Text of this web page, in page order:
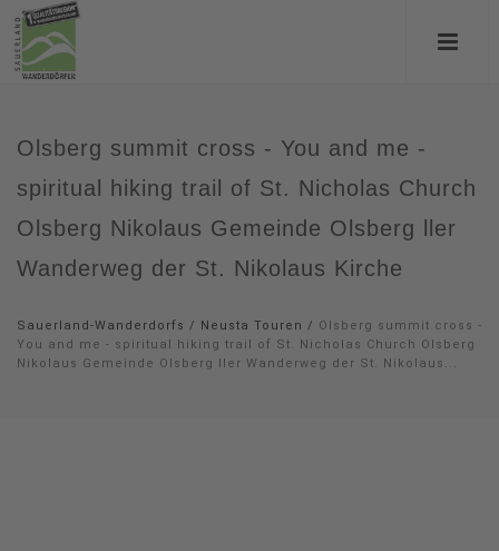
Olsberg summit cross - You and me -
spiritual hiking trail of St. Nicholas Church
Olsberg Nikolaus Gemeinde Olsberg ller
Wanderweg der St. Nikolaus Kirche
Sauerland-Wanderdorfs / Neusta Touren / Olsberg summit cross -
You and me - spiritual hiking trail of St. Nicholas Church Olsberg
Nikolaus Gemeinde Olsberg ller Wanderweg der St. Nikolaus...